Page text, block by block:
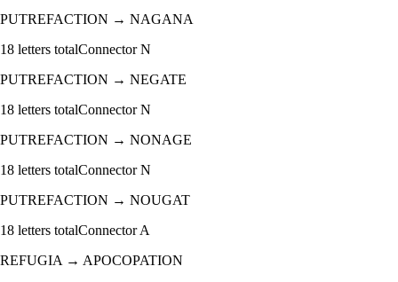
PUTREFACTION → NAGANA
18 letters totalConnectorN
PUTREFACTION → NEGATE
18 letters totalConnectorN
PUTREFACTION → NONAGE
18 letters totalConnectorN
PUTREFACTION → NOUGAT
18 letters totalConnectorA
REFUGIA→ APOCOPATION